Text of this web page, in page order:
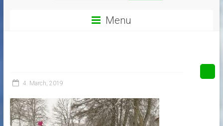
Menu
4. March, 2019